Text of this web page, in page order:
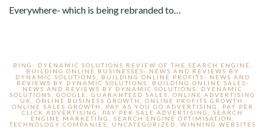
Everywhere- which is being rebranded to…
BING- DYENAMIC SOLUTIONS REVIEW OF THE SEARCH ENGINE
BUILDING ONLINE BUSINESSES- NEWS AND REVIEWS BY
DYNAMIC SOLUTIONS
BUILDING ONLINE PROFITS- NEWS AND
REVIEWS BY DYNAMIC SOLUTIONS
BUILDING ONLINE SALES-
NEWS AND REVIEWS BY DYNAMIC SOLUTIONS
DYENAMIC
SOLUTIONS
GOOGLE GUARANTEED SALES
ONLINE ADVERTISING
UK
ONLINE BUSINESS GROWTH ONLINE PROFITS GROWTH
ONLINE SALES GROWTH
PAY AS YOU GO ADVERTISING
PAY PER
CLICK ADVERTISING
PAY PER SALE ADVERTISING
SEARCH
ENGINE MARKETING
SEARCH ENGINE OPTIMISATION
TECHNOLOGY COMPANIES
UNCATEGORIZED WINNING WEBSITES